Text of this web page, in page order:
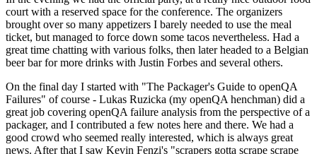
court with a reserved space for the conference. The organizers
brought over so many appetizers I barely needed to use the meal
ticket, but managed to force down some tacos nevertheless. Had a
great time chatting with various folks, then later headed to a Belgian
beer bar for more drinks with Justin Forbes and several others.
On the final day I started with "The Packager's Guide to openQA
Failures" of course - Lukas Ruzicka (my openQA henchman) did a
great job covering openQA failure analysis from the perspective of a
packager, and I contributed a few notes here and there. We had a
good crowd who seemed really interested, which is always great
news. After that I saw Kevin Fenzi's "scrapers gotta scrape scrape